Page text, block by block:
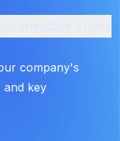
company's
and key